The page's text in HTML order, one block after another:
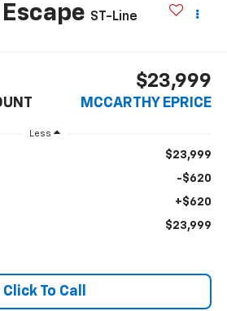
Escape ST-Line
$23,999
MCCARTHY EPRICE
Less
$23,999
-$620
+$620
$23,999
Click To Call